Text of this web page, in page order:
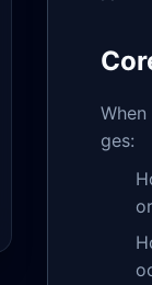
ges: